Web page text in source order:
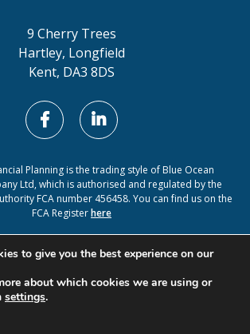
9 Cherry Trees
Hartley, Longfield
Kent, DA3 8DS
Planning is the trading style of Blue Ocean
Ltd, which is authorised and regulated by the
FCA number 456458. You can find us on the
FCA Registerhere
Policy Privacy Policy
to give you the best experience on our
about which cookies we are using or
settings.